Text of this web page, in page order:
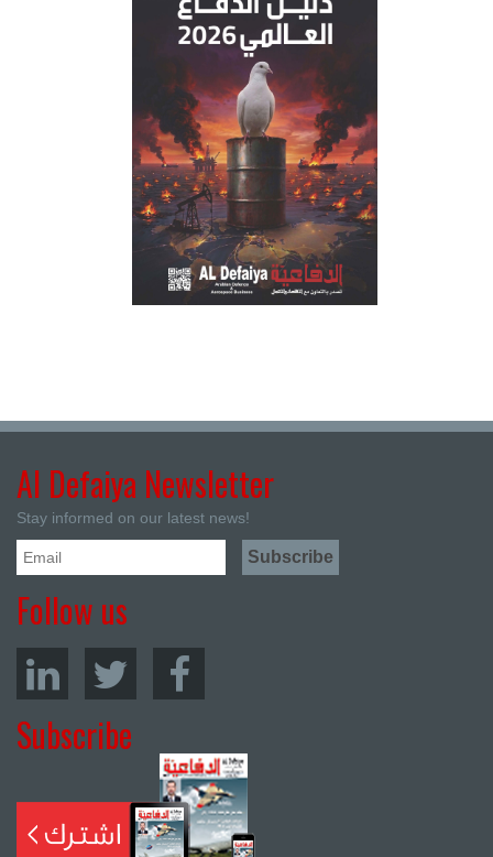
Al Defaiya Newsletter
Stay informed on our latest news!
Follow us
Subscribe